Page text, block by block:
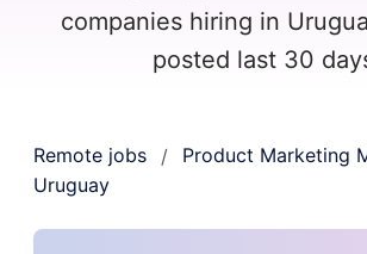
companies hiring in
posted last 30
Remote jobs / Product Marketing
Uruguay